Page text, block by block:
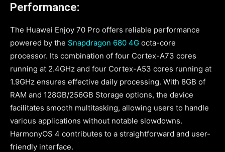
Performance:
The Huawei Enjoy 70 Pro offers reliable performance
powered by the Snapdragon 680 4G octa-core
processor. Its combination of four Cortex-A73 cores
running at 2.4GHz and four Cortex-A53 cores running at
1.9GHz ensures effective daily processing. With 8GB of
RAM and 128GB/256GB Storage options, the device
facilitates smooth multitasking, allowing users to handle
various applications without notable slowdowns.
HarmonyOS 4 contributes to a straightforward and user-
friendly interface.